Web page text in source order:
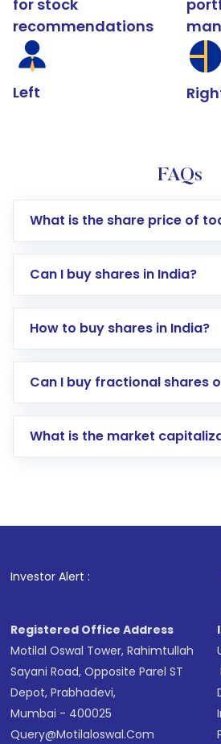
for stock
recommendations
Left
FAQs
What is the share price of
Can I buy shares in India?
How to buy shares in India?
Direct Investment:
account gets activated in
in shares of .
Can I buy fractional shares
What is the market
Investor Alert : . For
Registered Office Address
Motilal Oswal Tower, Rahimtullah
Sayani Road, Opposite Parel ST
Depot, Prabhadevi,
Mumbai - 400025
Query@motilaloswal.com